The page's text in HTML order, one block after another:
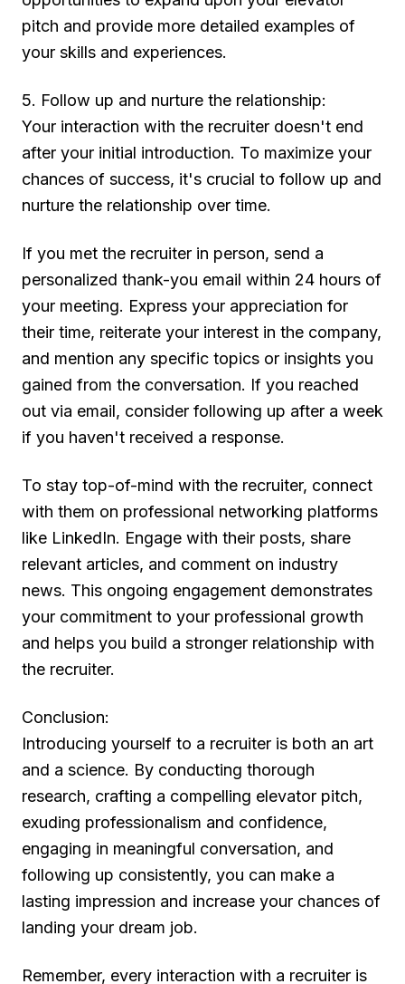
pitch and provide more detailed examples of
your skills and experiences.
5. Follow up and nurture the relationship:
Your interaction with the recruiter doesn't end
after your initial introduction. To maximize your
chances of success, it's crucial to follow up and
nurture the relationship over time.
If you met the recruiter in person, send a
personalized thank-you email within 24 hours of
your meeting. Express your appreciation for
their time, reiterate your interest in the company,
and mention any specific topics or insights you
gained from the conversation. If you reached
out via email, consider following up after a week
if you haven't received a response.
To stay top-of-mind with the recruiter, connect
with them on professional networking platforms
like LinkedIn. Engage with their posts, share
relevant articles, and comment on industry
news. This ongoing engagement demonstrates
your commitment to your professional growth
and helps you build a stronger relationship with
the recruiter.
Conclusion:
Introducing yourself to a recruiter is both an art
and a science. By conducting thorough
research, crafting a compelling elevator pitch,
exuding professionalism and confidence,
engaging in meaningful conversation, and
following up consistently, you can make a
lasting impression and increase your chances of
landing your dream job.
Remember, every interaction with a recruiter is